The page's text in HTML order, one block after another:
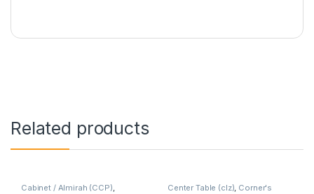
Related products
Cabinet / Almirah (CCP), Center Table (clz), Corner's